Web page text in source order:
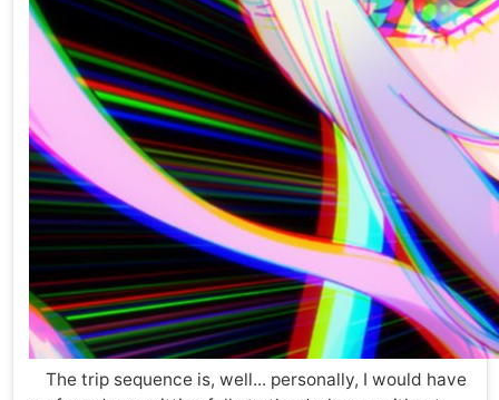
The trip sequence is, well... personally, I would have